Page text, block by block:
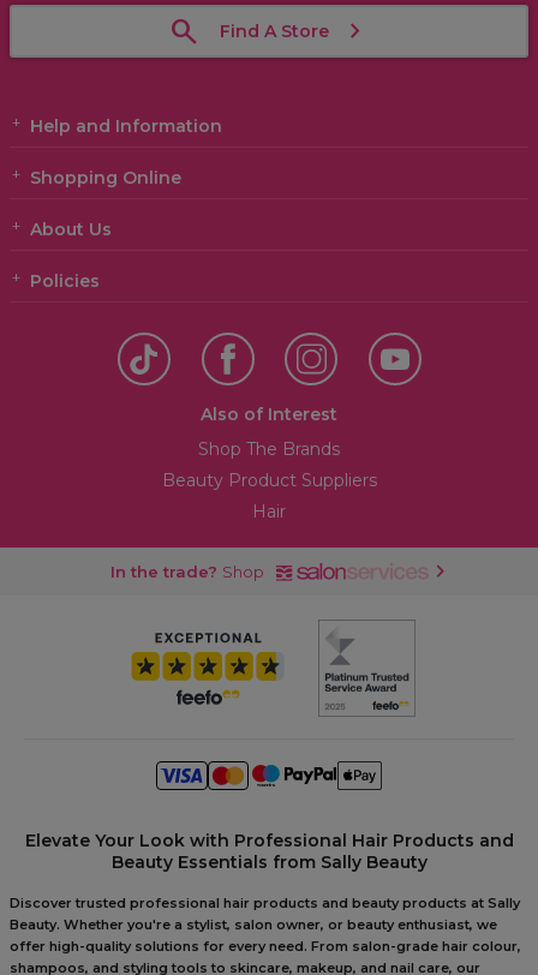
Find A Store
Help and Information
Shopping Online
About Us
Policies
Also of Interest
Shop The Brands
Beauty Product Suppliers
Hair
In the trade? Shop
Elevate Your Look with Professional Hair Products and
Beauty Essentials from Sally Beauty
Discover trusted professional hair products and beauty products at Sally
Beauty. Whether you're a stylist, salon owner, or beauty enthusiast, we
offer high-quality solutions for every need. From salon-grade hair colour,
shampoos, and styling tools to skincare, makeup, and nail care, our